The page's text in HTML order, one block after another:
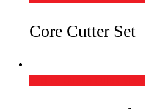
Core Cutter Set